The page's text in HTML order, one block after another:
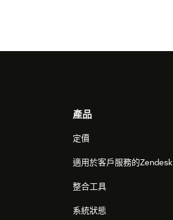
Footer產品
定價
適用於客戶服務的Zendesk
整合工具
系統狀態